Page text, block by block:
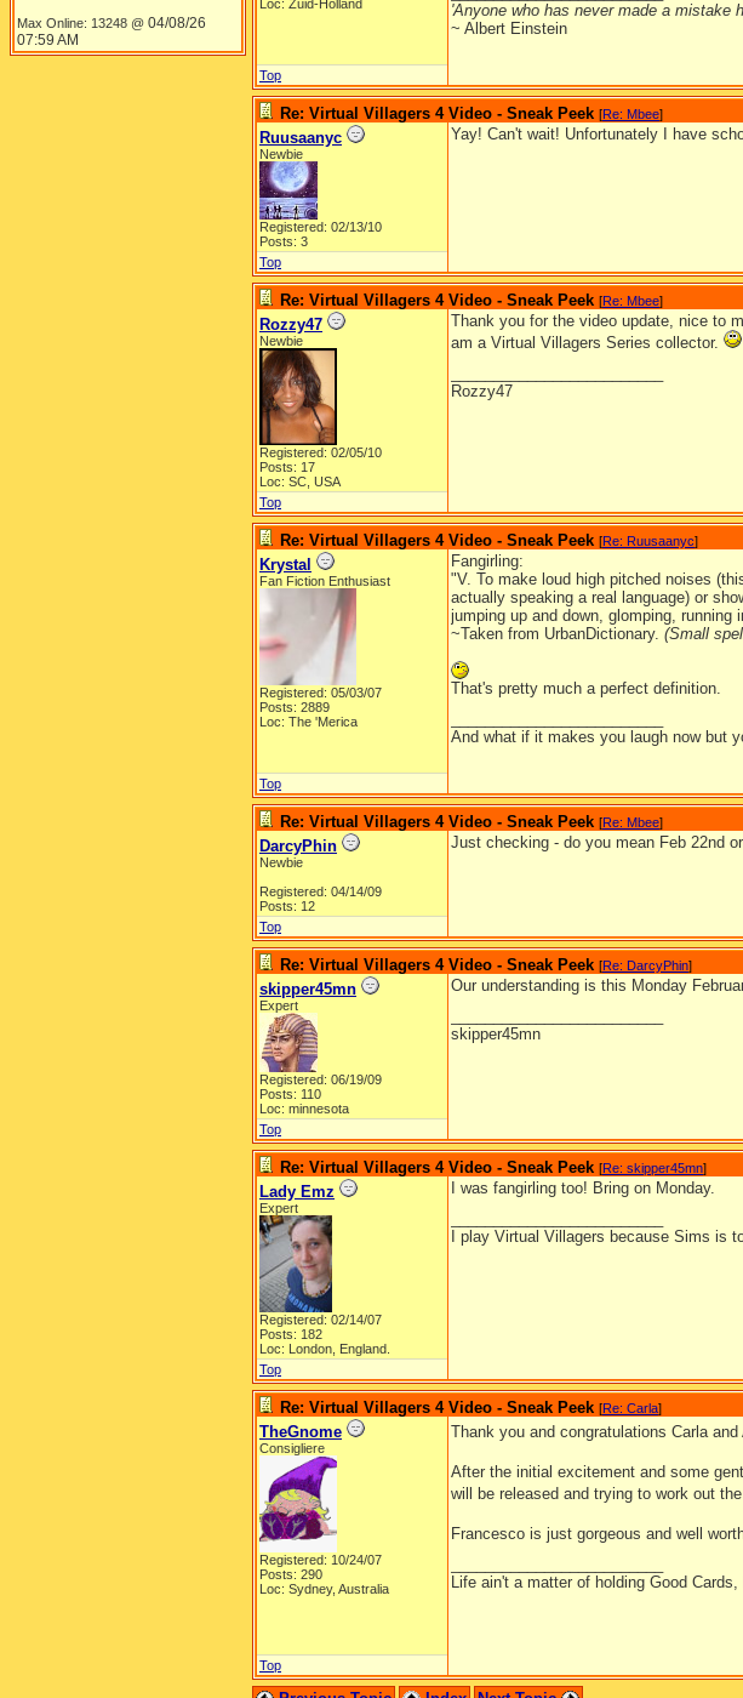
Max Online: 13248 @ 04/08/26
07:59 AM
Loc: Zuid-Holland
'Anyone who has never made a mistake
~ Albert Einstein
Top
Re: Virtual Villagers 4 Video - Sneak Peek [Re: Mbee]
Ruusaanyc
Newbie
Registered: 02/13/10
Posts: 3
Yay! Can't wait! Unfortunately I have
Top
Re: Virtual Villagers 4 Video - Sneak Peek [Re: Mbee]
Rozzy47
Newbie
Registered: 02/05/10
Posts: 17
Loc: SC, USA
Thank you for the video update, nice to
am a Virtual Villagers Series collector.
Rozzy47
Top
Re: Virtual Villagers 4 Video - Sneak Peek [Re: Ruusaanyc]
Krystal
Fan Fiction Enthusiast
Registered: 05/03/07
Posts: 2889
Loc: The 'Merica
Fangirling:
"V. To make loud high pitched noises
actually speaking a real language) or
jumping up and down, glomping,
~Taken from UrbanDictionary. (Small
That's pretty much a perfect definition.
And what if it makes you laugh now but
Top
Re: Virtual Villagers 4 Video - Sneak Peek [Re: Mbee]
DarcyPhin
Newbie
Registered: 04/14/09
Posts: 12
Just checking - do you mean Feb 22nd
Top
Re: Virtual Villagers 4 Video - Sneak Peek [Re: DarcyPhin]
skipper45mn
Expert
Registered: 06/19/09
Posts: 110
Loc: minnesota
Our understanding is this Monday
skipper45mn
Top
Re: Virtual Villagers 4 Video - Sneak Peek [Re: skipper45mn]
Lady Emz
Expert
Registered: 02/14/07
Posts: 182
Loc: London, England.
I was fangirling too! Bring on Monday.
I play Virtual Villagers because Sims is
Top
Re: Virtual Villagers 4 Video - Sneak Peek [Re: Carla]
TheGnome
Consigliere
Registered: 10/24/07
Posts: 290
Loc: Sydney, Australia
Thank you and congratulations Carla
After the initial excitement and some
will be released and trying to work out
Francesco is just gorgeous and well
Life ain't a matter of holding Good
Top